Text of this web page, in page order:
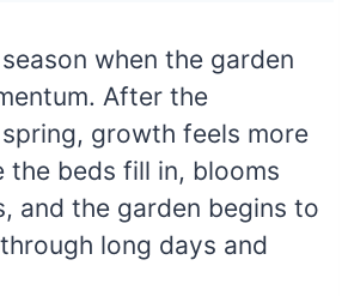
when the garden
After the
growth feels more
the beds fill in, blooms
and the garden begins to
long days and